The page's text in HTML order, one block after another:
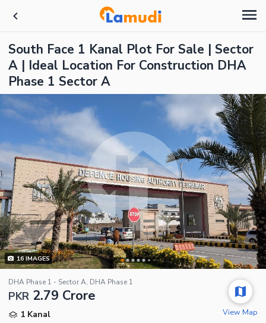
South Face 1 Kanal Plot For Sale | Sector
A | Ideal Location For Construction DHA
Phase 1 Sector A
16IMAGES
DHA Phase 1 - Sector A, DHA Phase 1
PKR 2.79 Crore
1 Kanal
View Map